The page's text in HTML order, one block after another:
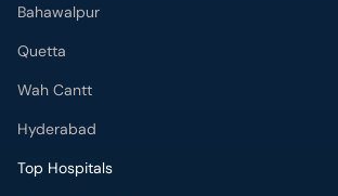
Bahawalpur
Quetta
Wah Cantt
Hyderabad
Top Hospitals